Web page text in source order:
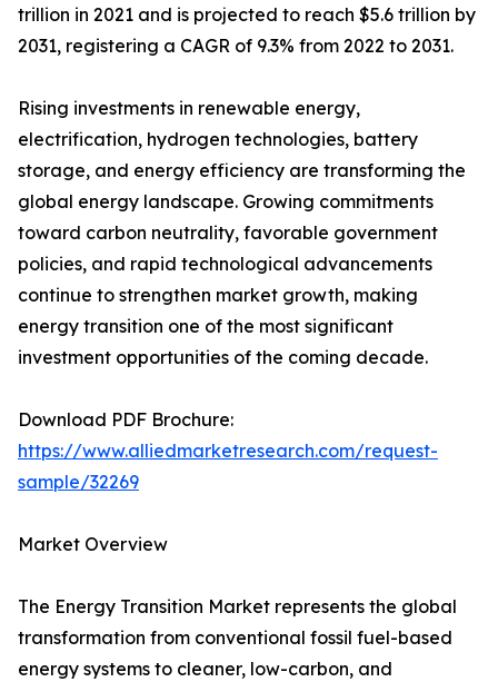
trillion in 2021 and is projected to reach $5.6 trillion by
2031, registering a CAGR of 9.3% from 2022 to 2031.
Rising investments in renewable energy,
electrification, hydrogen technologies, battery
storage, and energy efficiency are transforming the
global energy landscape. Growing commitments
toward carbon neutrality, favorable government
policies, and rapid technological advancements
continue to strengthen market growth, making
energy transition one of the most significant
investment opportunities of the coming decade.
Download PDF Brochure:
https://www.alliedmarketresearch.com/request-
sample/32269
Market Overview
The Energy Transition Market represents the global
transformation from conventional fossil fuel-based
energy systems to cleaner, low-carbon, and